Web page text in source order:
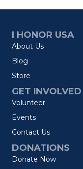
I HONOR USA
About Us
Blog
Store
GET INVOLVED
Volunteer
Events
Contact Us
DONATIONS
Donate Now